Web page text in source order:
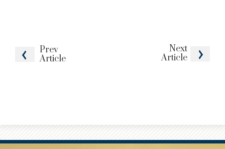
Prev
Article
Next
Article